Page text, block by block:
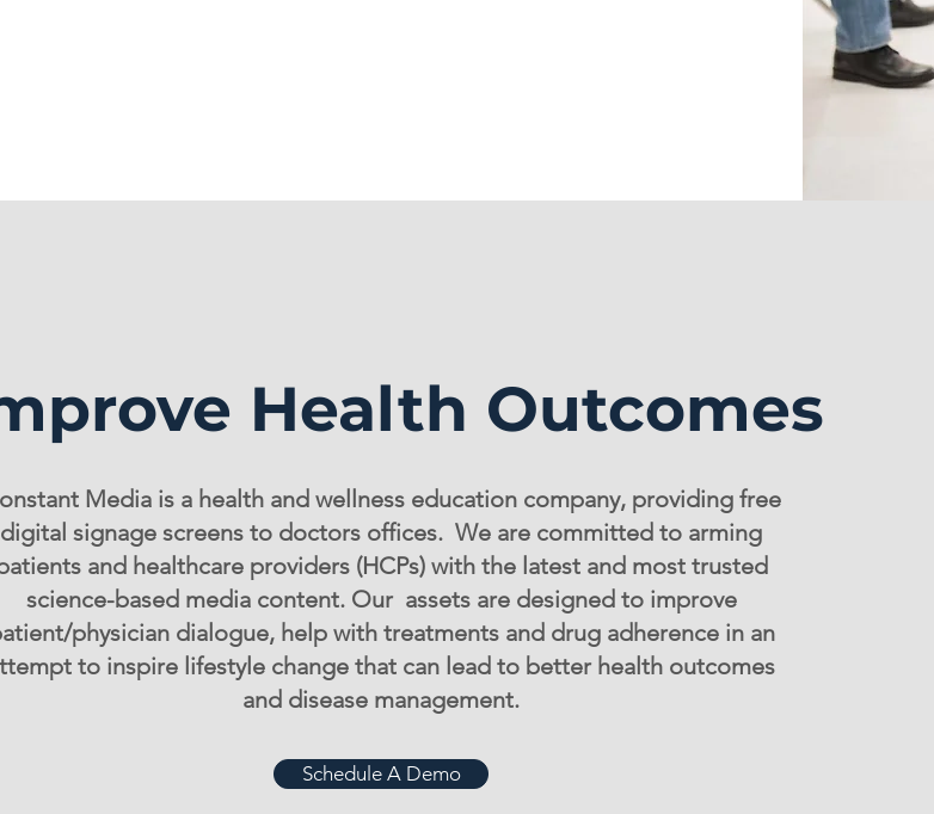
Health Outcomes
Media is a health and wellness education company, providing free
digital signage screens to doctors offices. We are committed to arming
and healthcare providers (HCPs) with the latest and most trusted
science-based media content. Our assets are designed to improve
physician dialogue, help with treatments and drug adherence in an
to inspire lifestyle change that can lead to better health outcomes
and disease management.
Schedule A Demo